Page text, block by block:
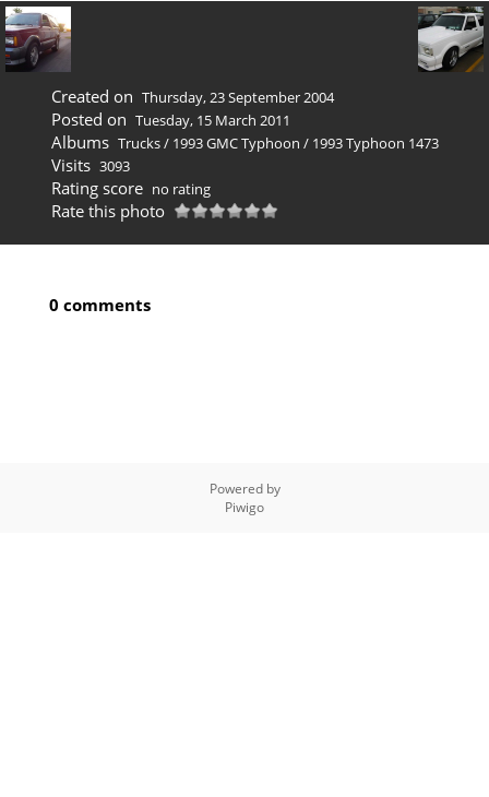
Created on Thursday, 23 September 2004
Posted on Tuesday, 15 March 2011
Albums Trucks/ 1993 GMC Typhoon / 1993 Typhoon 1473
Visits 3093
Rating score no rating
Rate this photo
0 comments
Powered by
Piwigo